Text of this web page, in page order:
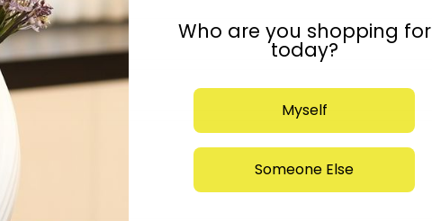
Who are you shopping for
today?
Myself
Someone Else